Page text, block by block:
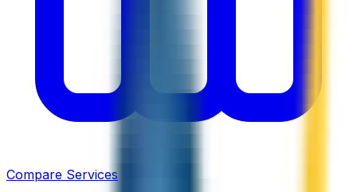
Compare Services